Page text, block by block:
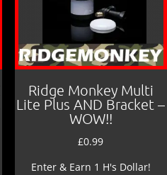
Ridge Monkey Multi
Lite Plus AND Bracket –
WOW!!
£0.99
Enter & Earn 1 H's Dollar!